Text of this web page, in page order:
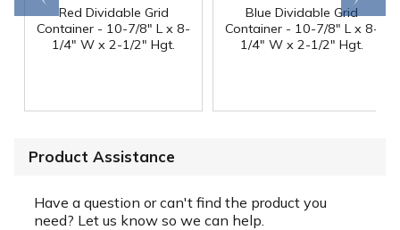
Red Dividable Grid
Container - 10-7/8" L x 8-
1/4" W x 2-1/2" Hgt.
Blue Dividable Grid
Container - 10-7/8" L x 8-
1/4" W x 2-1/2" Hgt.
Product Assistance
Have a question or can't find the product you
need? Let us know so we can help.